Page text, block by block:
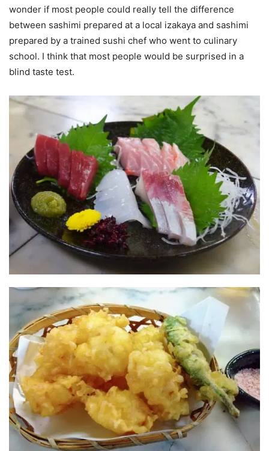
wonder if most people could really tell the difference
between sashimi prepared at a local izakaya and sashimi
prepared by a trained sushi chef who went to culinary
school. I think that most people would be surprised in a
blind taste test.